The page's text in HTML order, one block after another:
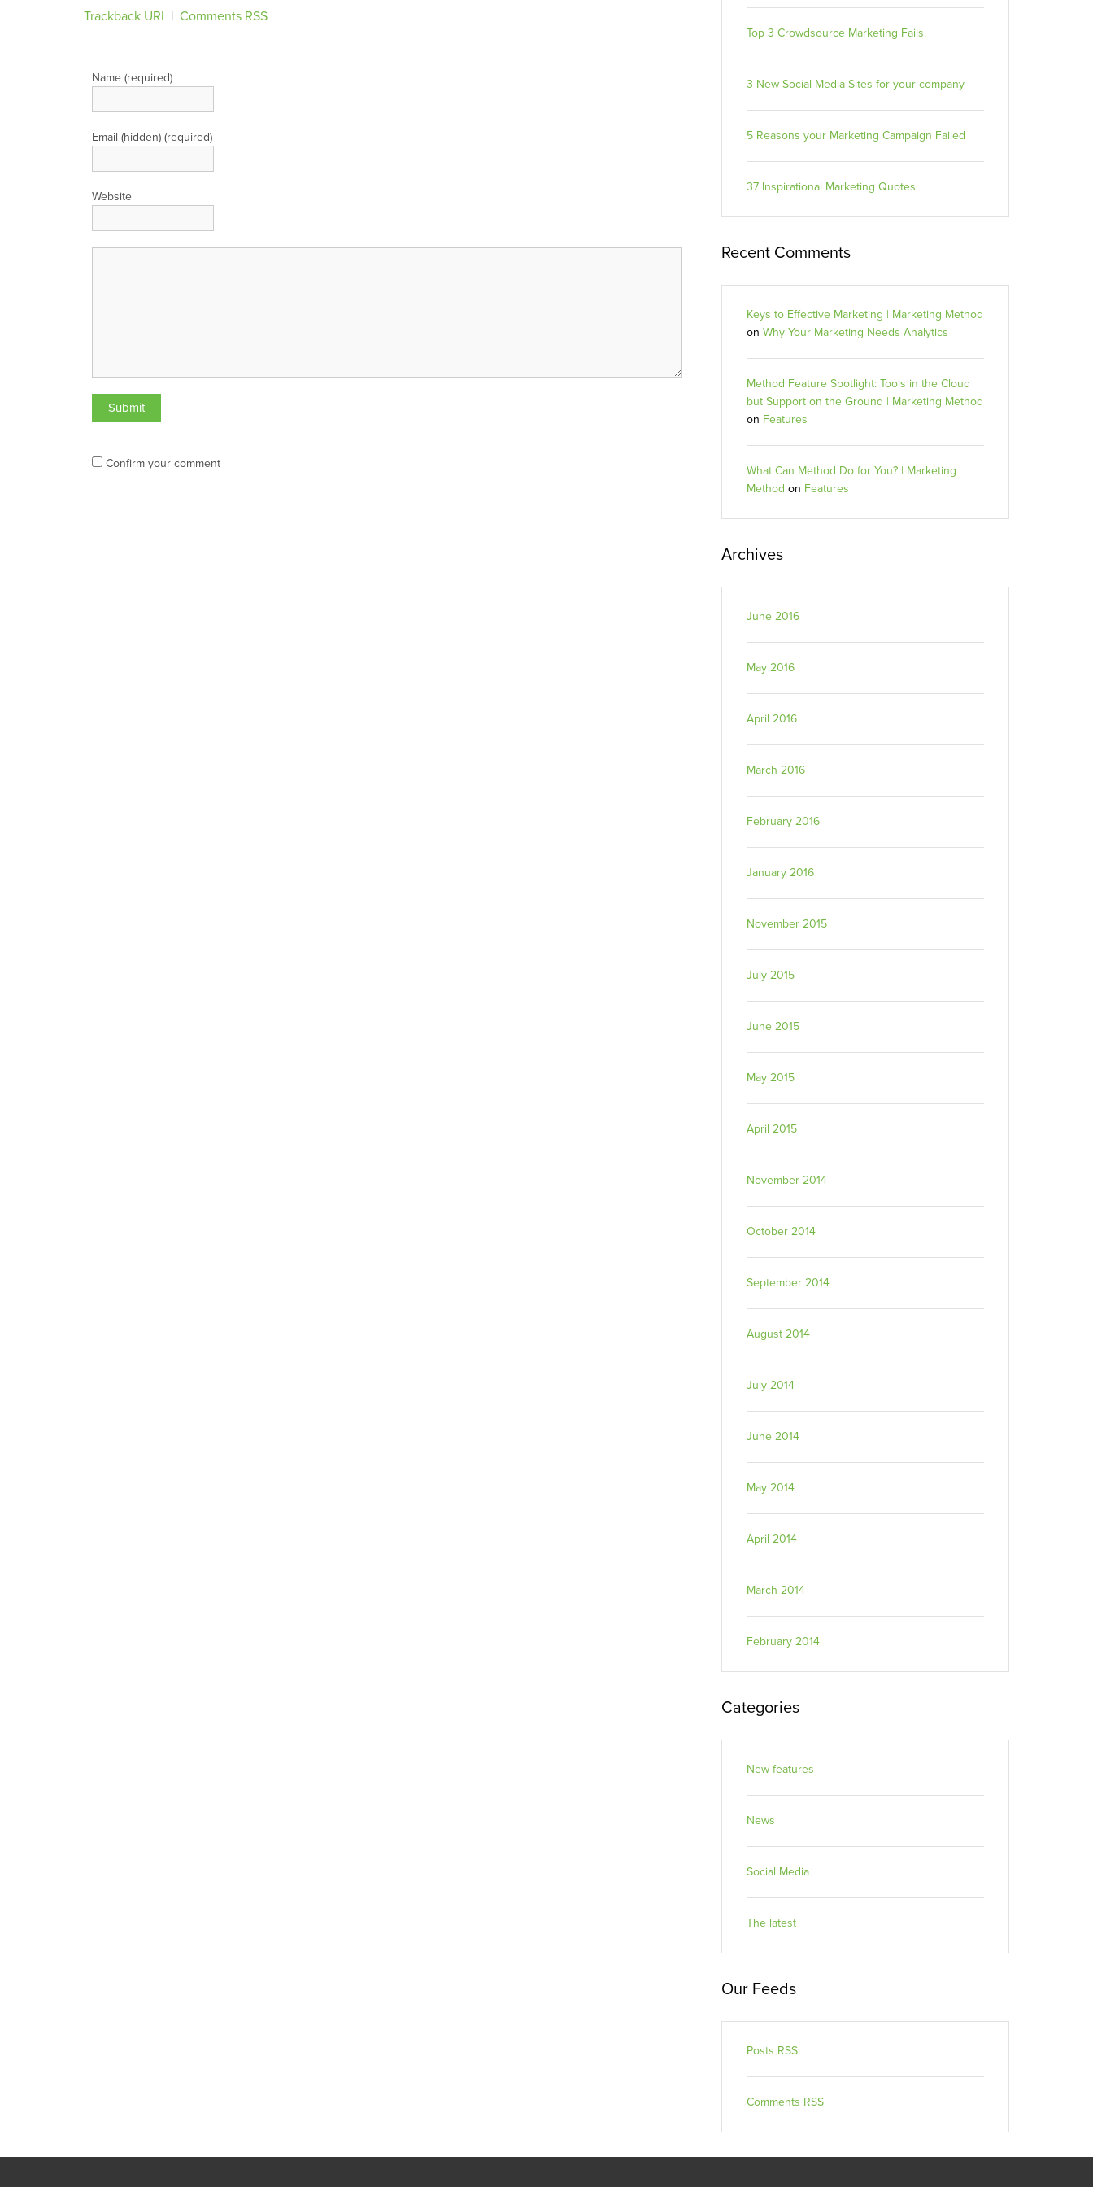
Trackback URI |Comments RSS
Name (required)
Email (hidden) (required)
Website
Confirm your comment
Top 3 Crowdsource Marketing Fails.
3 New Social Media Sites for your company
5 Reasons your Marketing Campaign Failed
37 Inspirational Marketing Quotes
Recent Comments
Keys to Effective Marketing | Marketing Method
onWhy Your Marketing Needs Analytics
Method Feature Spotlight: Tools in the Cloud
but Support on the Ground | Marketing Method
on Features
What Can Method Do for You? | Marketing
Method on Features
Archives
June 2016
May 2016
April 2016
March 2016
February 2016
January 2016
November 2015
July 2015
June 2015
May 2015
April 2015
November 2014
October 2014
September 2014
August 2014
July 2014
June 2014
May 2014
April 2014
March 2014
February 2014
Categories
New features
News
Social Media
The latest
Our Feeds
Posts RSS
Comments RSS